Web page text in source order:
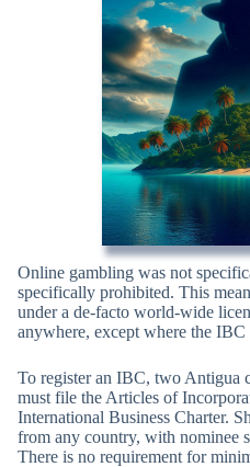
Online gambling was not
specifically prohibited. This
under a de-facto world-wide
anywhere, except where the IBC
To register an IBC, two Antigua
must file the Articles of
International Business Charter.
from any country, with nominee
There is no requirement for